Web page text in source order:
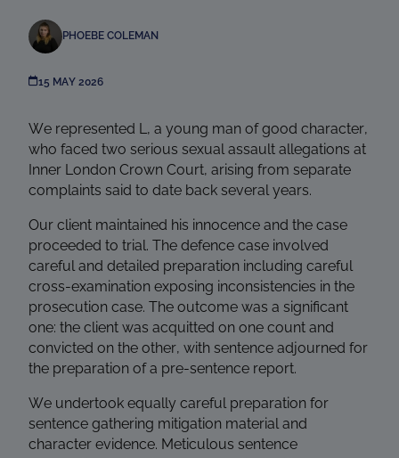
PHOEBE COLEMAN
15 MAY 2026
We represented L, a young man of good character,
who faced two serious sexual assault allegations at
Inner London Crown Court, arising from separate
complaints said to date back several years.
Our client maintained his innocence and the case
proceeded to trial. The defence case involved
careful and detailed preparation including careful
cross-examination exposing inconsistencies in the
prosecution case. The outcome was a significant
one: the client was acquitted on one count and
convicted on the other, with sentence adjourned for
the preparation of a pre-sentence report.
We undertook equally careful preparation for
sentence gathering mitigation material and
character evidence. Meticulous sentence